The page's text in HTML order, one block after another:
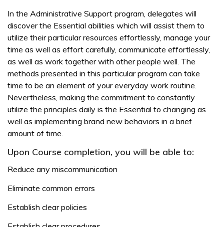
In the Administrative Support program, delegates will
discover the Essential abilities which will assist them to
utilize their particular resources effortlessly, manage your
time as well as effort carefully, communicate effortlessly,
as well as work together with other people well. The
methods presented in this particular program can take
time to be an element of your everyday work routine.
Nevertheless, making the commitment to constantly
utilize the principles daily is the Essential to changing as
well as implementing brand new behaviors in a brief
amount of time.
Upon Course completion, you will be able to:
Reduce any miscommunication
Eliminate common errors
Establish clear policies